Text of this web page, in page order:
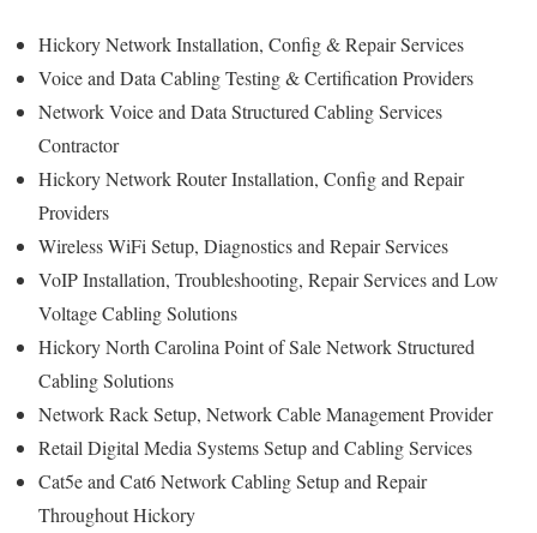
Hickory Network Installation, Config & Repair Services
Voice and Data Cabling Testing & Certification Providers
Network Voice and Data Structured Cabling Services
Contractor
Hickory Network Router Installation, Config and Repair
Providers
Wireless WiFi Setup, Diagnostics and Repair Services
VoIP Installation, Troubleshooting, Repair Services and Low
Voltage Cabling Solutions
Hickory North Carolina Point of Sale Network Structured
Cabling Solutions
Network Rack Setup, Network Cable Management Provider
Retail Digital Media Systems Setup and Cabling Services
Cat5e and Cat6 Network Cabling Setup and Repair
Throughout Hickory